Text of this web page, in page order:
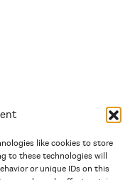
like cookies to store
to these technologies will
or unique IDs on this